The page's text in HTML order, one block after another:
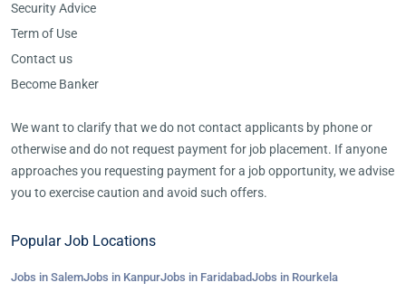
Security Advice
Term of Use
Contact us
Become Banker
We want to clarify that we do not contact applicants by phone or
otherwise and do not request payment for job placement. If anyone
approaches you requesting payment for a job opportunity, we advise
you to exercise caution and avoid such offers.
Popular Job Locations
Jobs in SalemJobs in KanpurJobs in FaridabadJobs in Rourkela